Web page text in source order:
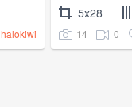
halokiwi
5x28
14 0